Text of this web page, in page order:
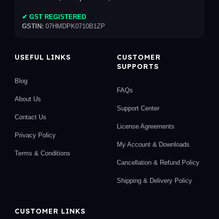
✔ GST REGISTERED
GSTIN: 07HMDPK0710B1ZP
USEFUL LINKS
Blog
About Us
Contact Us
Privacy Policy
Terms & Conditions
CUSTOMER
SUPPORTS
FAQs
Support Center
License Agreements
My Account & Downloads
Cancellation & Refund Policy
Shipping & Delivery Policy
CUSTOMER LINKS